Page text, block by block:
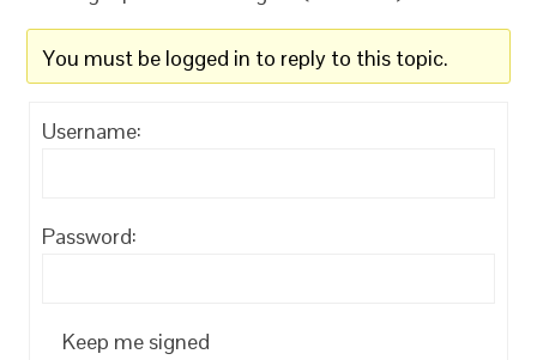
You must be logged in to reply to this topic.
Username:
Password:
Keep me signed